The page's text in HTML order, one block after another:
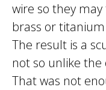
wire so they
brass or
The result is a
not so unlike the
That was not